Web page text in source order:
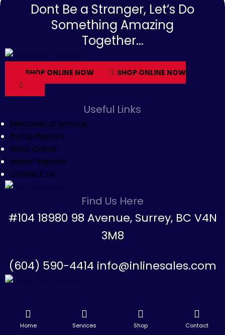
Dont Be a Stranger, Let’s Do
Something Amazing
Together...
SHOP ONLINE NOW SHOP ONLINE NOW
Useful Links
Mechanical Service
Pump Repairs
Shop Online
Motor Repairs
Contact Us
Find Us Here
#104 18980 98 Avenue, Surrey, BC V4N
3M8
(604) 590-4414 info@inlinesales.com
Home Services Shop Contact